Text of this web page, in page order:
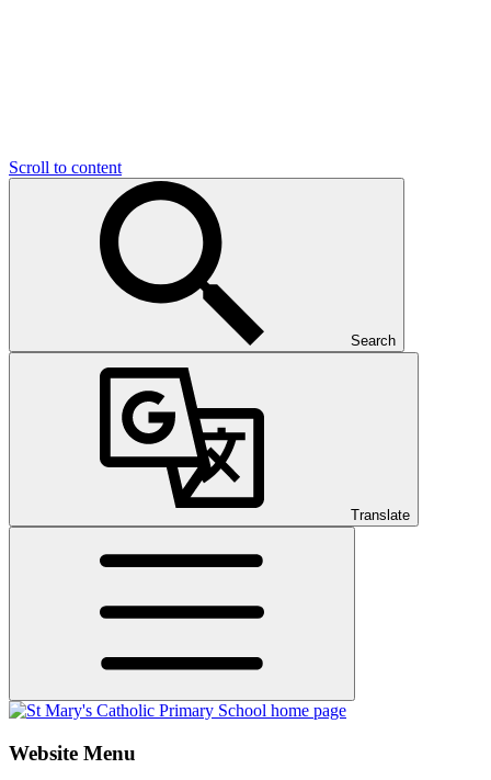
Scroll to content
Search
Translate
Website Menu